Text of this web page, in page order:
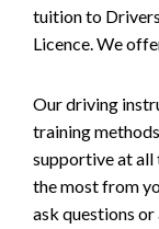
tuition to
Licence. We
Our driving
training
supportive at all
the most from
ask questions or